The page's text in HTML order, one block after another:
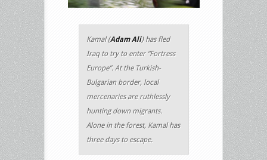
Kamal (Adam Ali) has fled
Iraq to try to enter “Fortress
Europe”. At the Turkish-
Bulgarian border, local
mercenaries are ruthlessly
hunting down migrants.
Alone in the forest, Kamal has
three days to escape.